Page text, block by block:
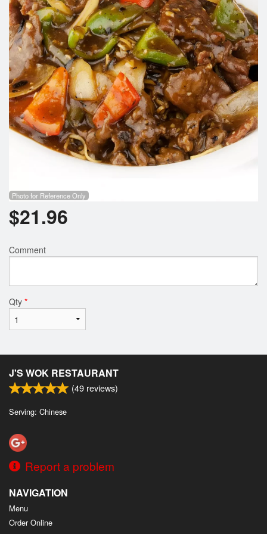
Search
Photo for Reference Only
$21.96
Comment
Qty *
J'S WOK RESTAURANT
(49 reviews)
Serving: Chinese
Report a problem
NAVIGATION
Menu
Order Online